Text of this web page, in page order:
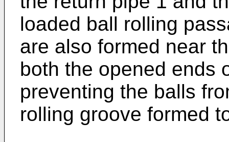
loaded ball rolling
are also formed near
both the opened ends
preventing the balls
rolling groove formed